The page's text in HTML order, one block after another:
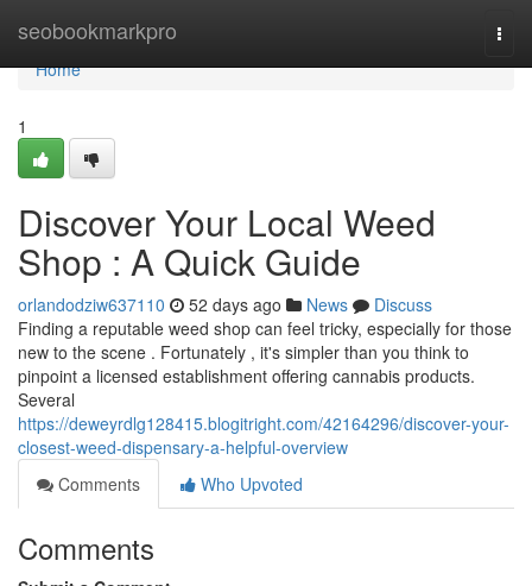
seobookmarkpro
Home
Home
1
Discover Your Local Weed
Shop : A Quick Guide
orlandodziw637110 52 days ago News
Discuss
Finding a reputable weed shop can feel tricky, especially for those
new to the scene . Fortunately , it's simpler than you think to
pinpoint a licensed establishment offering cannabis products.
Several
https://deweyrdlg128415.blogitright.com/42164296/discover-your-
closest-weed-dispensary-a-helpful-overview
Comments
Who Upvoted
Comments